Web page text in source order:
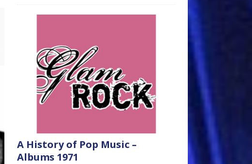
A History of Pop Music –
Albums 1971